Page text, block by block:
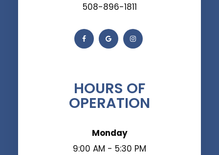
508-896-1811
HOURS OF
OPERATION
Monday
9:00 AM - 5:30 PM